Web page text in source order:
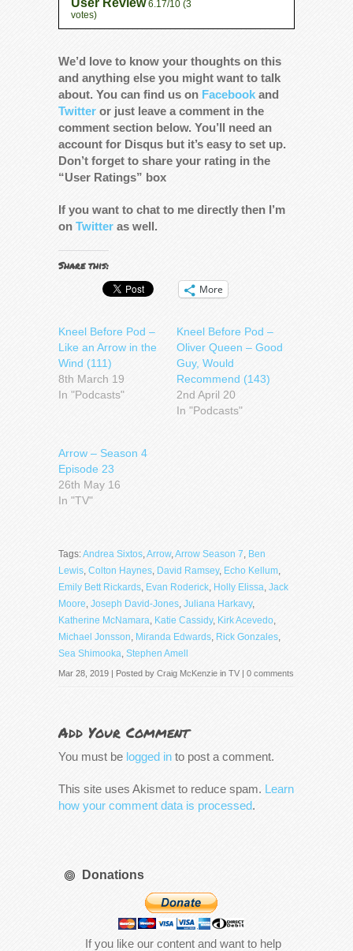
User Review 6.17/10 (3
votes)
We’d love to know your thoughts on this
and anything else you might want to talk
about. You can find us on Facebook and
Twitter or just leave a comment in the
comment section below. You’ll need an
account for Disqus but it’s easy to set up.
Don’t forget to share your rating in the
“User Ratings” box
If you want to chat to me directly then I’m
on Twitter as well.
Share this:
More
Kneel Before Pod –
Like an Arrow in the
Wind (111)
8th March 19
In "Podcasts"
Kneel Before Pod –
Oliver Queen – Good
Guy, Would
Recommend (143)
2nd April 20
In "Podcasts"
Arrow – Season 4
Episode 23
26th May 16
In "TV"
Tags:Andrea Sixtos,Arrow,Arrow Season 7, Ben
Lewis, Colton Haynes, David Ramsey, Echo Kellum,
Emily Bett Rickards, Evan Roderick, Holly Elissa, Jack
Moore, Joseph David-Jones, Juliana Harkavy,
Katherine McNamara, Katie Cassidy, Kirk Acevedo,
Michael Jonsson, Miranda Edwards, Rick Gonzales,
Sea Shimooka, Stephen Amell
Mar 28, 2019 | Posted by Craig McKenzie in TV | 0 comments
Add Your Comment
You must be logged in to post a comment.
This site uses Akismet to reduce spam. Learn
how your comment data is processed.
Donations
If you like our content and want to help